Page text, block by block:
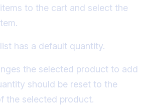
to the cart and select the
has a default quantity.
the selected product to add
should be reset to the
the selected product.